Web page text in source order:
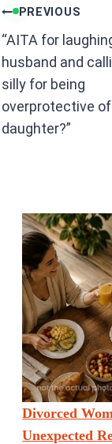
Post
navigation
PREVIOUS
“AITA for
husband and
silly for being
overprotective
daughter?”
Divorced
Unexpected